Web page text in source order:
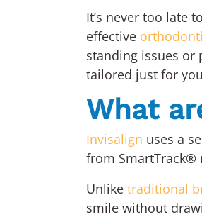
It’s never too late
effective
standing issues or
tailored just for
What
Invisalign uses a
from
Unlike traditional
smile without